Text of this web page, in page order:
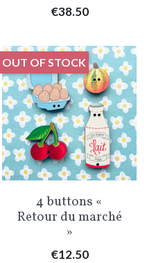
Price
€38.50
4 buttons «
Retour du marché
»
Price
€12.50
OUT OF STOCK